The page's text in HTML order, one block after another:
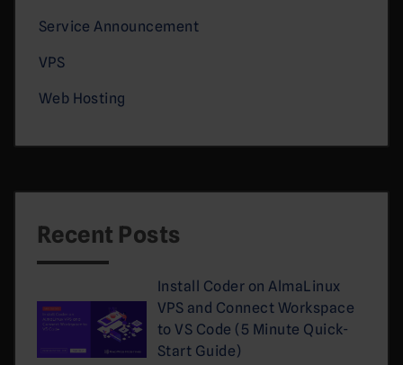
Service Announcement
VPS
Web Hosting
Recent Posts
Install Coder on AlmaLinux
VPS and Connect Workspace
to VS Code (5 Minute Quick-
Start Guide)